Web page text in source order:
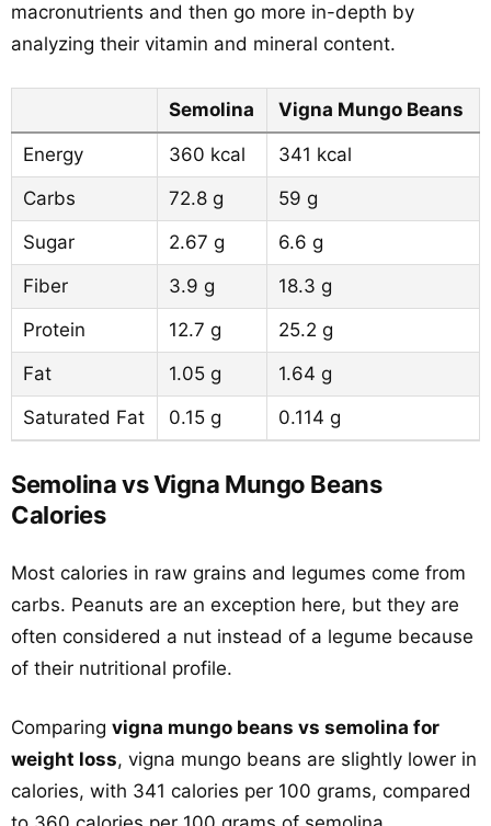
macronutrients and then go more in-depth by
analyzing their vitamin and mineral content.
Semolina Vigna Mungo Beans
Energy 360 kcal
341 kcal
Carbs
72.8 g
59 g
Sugar
2.67 g
6.6 g
Fiber
3.9 g
18.3 g
Protein
12.7 g
25.2 g
Fat
1.05 g
1.64 g
Saturated Fat
0.15 g 0.114 g
Semolina vs Vigna Mungo Beans
Calories
Most calories in raw grains and legumes come from
carbs. Peanuts are an exception here, but they are
often considered a nut instead of a legume because
of their nutritional profile.
Comparing vigna mungo beans vs semolina for
weight loss, vigna mungo beans are slightly lower in
calories, with 341 calories per 100 grams, compared